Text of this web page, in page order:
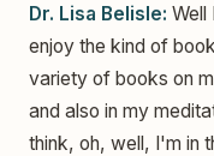
Dr. Lisa Belisle: Well
enjoy the kind of
variety of books on
and also in my
think, oh, well, I'm in